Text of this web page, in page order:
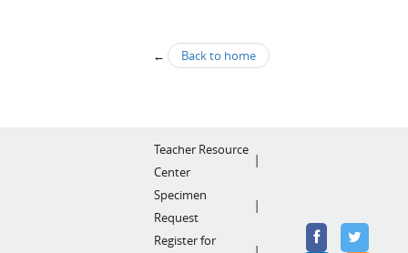
← Back to home
Teacher Resource
Center
Specimen
Request
Register for